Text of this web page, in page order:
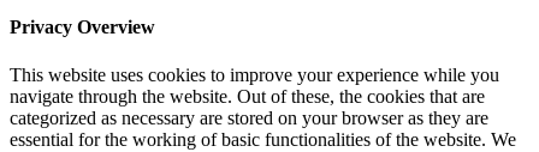
Privacy Overview
This website uses cookies to improve your experience while you
navigate through the website. Out of these, the cookies that are
categorized as necessary are stored on your browser as they are
essential for the working of basic functionalities of the website. We